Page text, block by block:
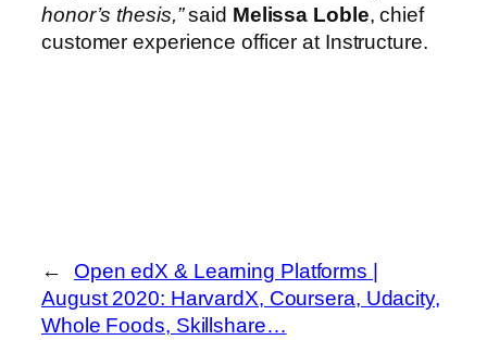
honor’s thesis,”said Melissa Loble, chief
customer experience officer at Instructure.
←
Open edX & Learning Platforms |
August 2020: HarvardX, Coursera, Udacity,
Whole Foods, Skillshare…